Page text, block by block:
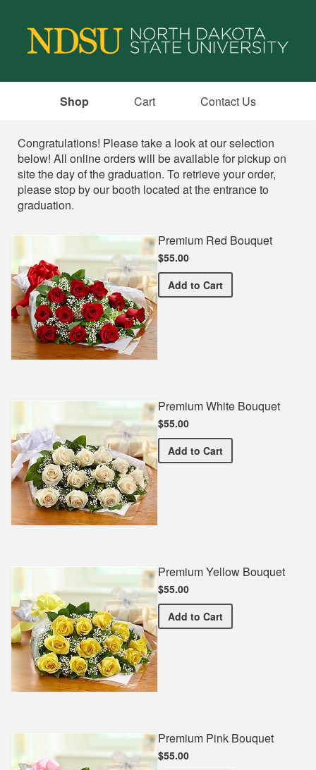
Shop Cart Contact Us
Shop
Congratulations! Please take a look at our selection
below! All online orders will be available for pickup on
site the day of the graduation. To retrieve your order,
please stop by our booth located at the entrance to
graduation.
Premium Red Bouquet
$55.00
Add Premium Red Bouquet
to Cart
Premium White Bouquet
$55.00
Add Premium White Bouquet
to Cart
Premium Yellow Bouquet
$55.00
Add Premium Yellow Bouquet
to Cart
Premium Pink Bouquet
$55.00